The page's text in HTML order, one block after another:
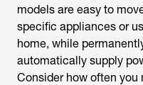
models are easy to
specific appliances or
home, while
automatically supply
Consider how often you